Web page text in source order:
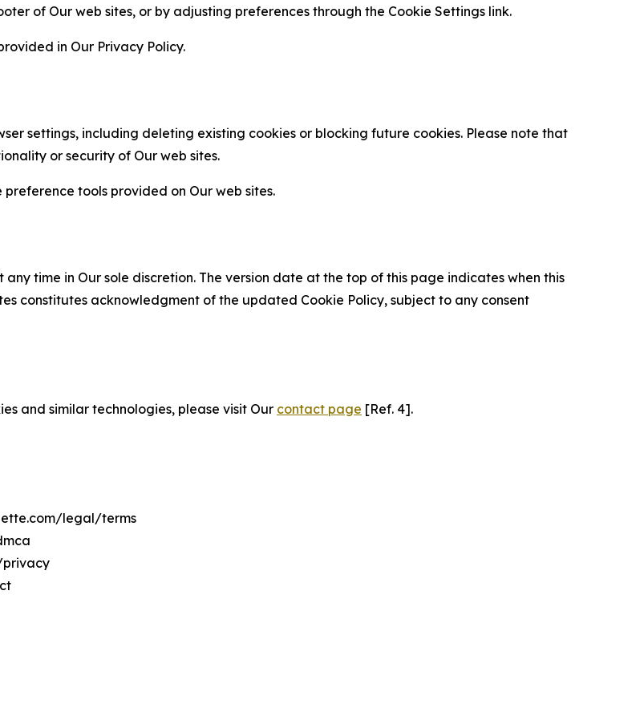
of Our web sites, or by adjusting preferences through the Cookie Settings link.
in Our Privacy Policy.
settings, including deleting existing cookies or blocking future cookies. Please note that
or security of Our web sites.
tools provided on Our web sites.
time in Our sole discretion. The version date at the top of this page indicates when this
constitutes acknowledgment of the updated Cookie Policy, subject to any consent
and similar technologies, please visit Our contact page [Ref. 4].
legal/terms